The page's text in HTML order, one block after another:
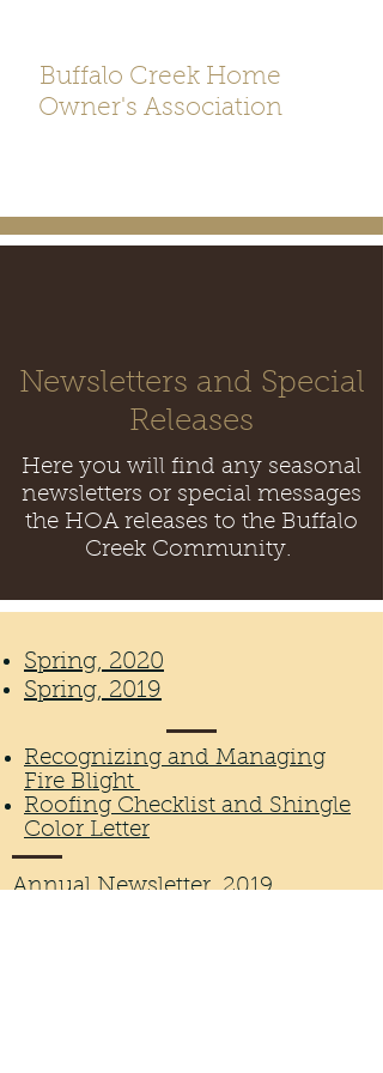
Buffalo Creek Home
Owner's Association
Newsletters and Special
Releases
Here you will find any seasonal
newsletters or special messages
the HOA releases to the Buffalo
Creek Community.
Spring, 2020
Spring, 2019
Recognizing and Managing
Fire Blight
Roofing Checklist and Shingle
Color Letter
Annual Newsletter, 2019